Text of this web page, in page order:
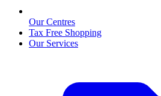
Our Centres
Tax Free Shopping
Our Services